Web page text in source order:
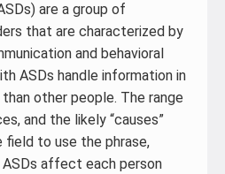
are a group of
that are characterized by
and behavioral
ASDs handle information in
other people. The range
and the likely “causes”
field to use the phrase,
ASDs affect each person